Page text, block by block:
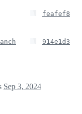
feafef8
914e1d3
Sep 3, 2024